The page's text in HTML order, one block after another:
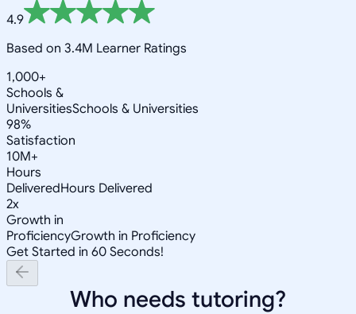
4.9
Based on 3.4M Learner Ratings
1,000+
Schools &
UniversitiesSchools & Universities
98%
Satisfaction
10M+
Hours
DeliveredHours Delivered
2x
Growth in
ProficiencyGrowth in Proficiency
Get Started in 60 Seconds!
Who needs tutoring?